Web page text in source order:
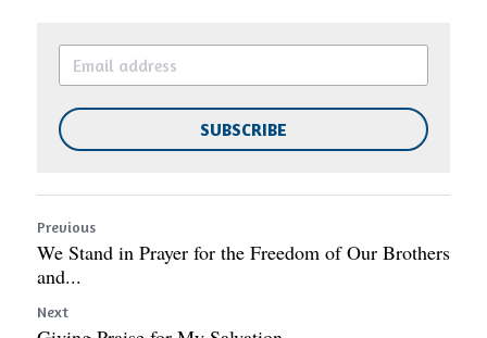
SUBSCRIBE
Previous
We Stand in Prayer for the Freedom of Our Brothers
and...
Next